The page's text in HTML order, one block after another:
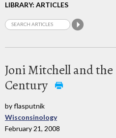
LIBRARY: ARTICLES
Joni Mitchell and
Century
by flasputnik
Wisconsinology
February 21, 2008